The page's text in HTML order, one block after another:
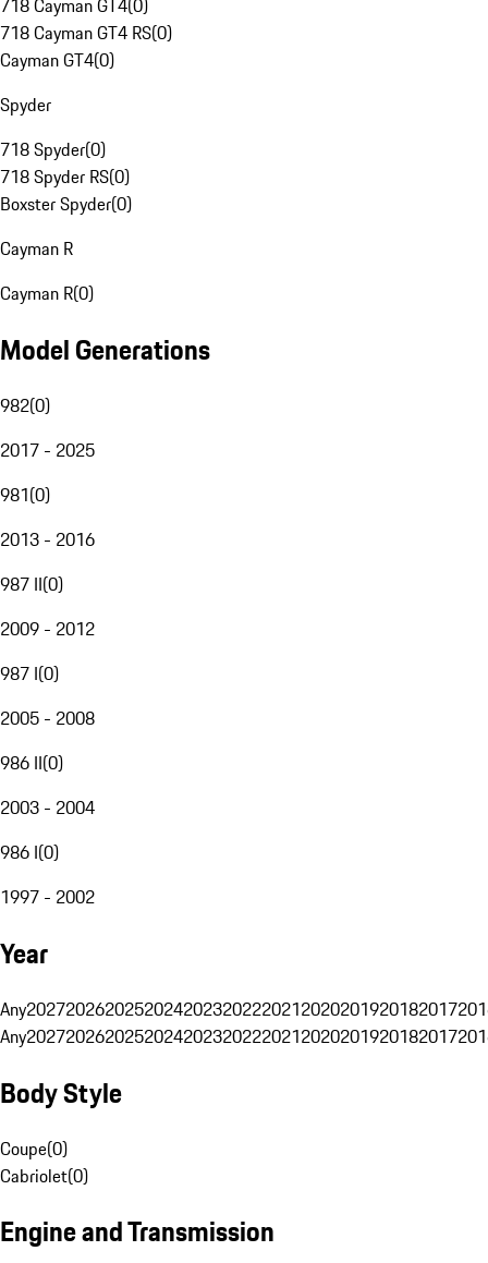
718 Cayman GT4(0)
718 Cayman GT4 RS(0)
Cayman GT4(0)
Spyder
718 Spyder(0)
718 Spyder RS(0)
Boxster Spyder(0)
Cayman R
Cayman R(0)
Model Generations
982(0)
2017 - 2025
981(0)
2013 - 2016
987 II(0)
2009 - 2012
987 I(0)
2005 - 2008
986 II(0)
2003 - 2004
986 I(0)
1997 - 2002
Year
Any20272026202520242023202220212020201920182017
Any20272026202520242023202220212020201920182017
Body Style
Coupe(0)
Cabriolet(0)
Engine and Transmission